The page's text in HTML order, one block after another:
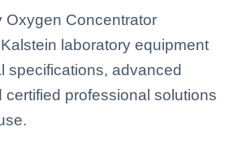
Oxygen Concentrator
laboratory equipment
specifications, advanced
certified professional solutions